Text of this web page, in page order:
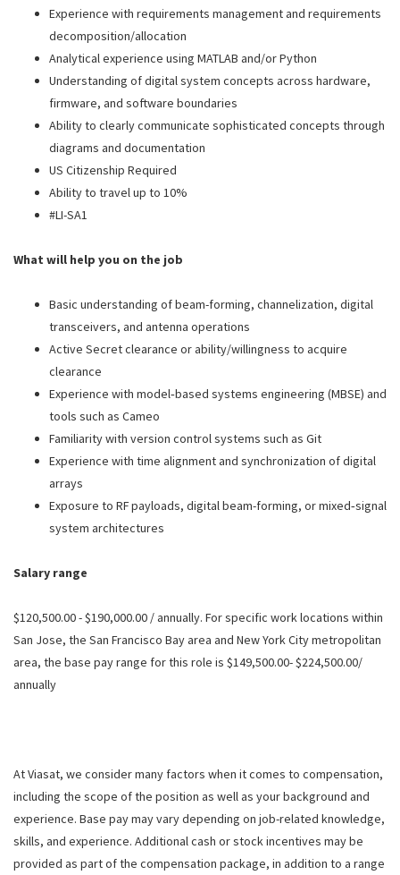
Experience with requirements management and requirements
decomposition/allocation
Analytical experience using MATLAB and/or Python
Understanding of digital system concepts across hardware,
firmware, and software boundaries
Ability to clearly communicate sophisticated concepts through
diagrams and documentation
US Citizenship Required
Ability to travel up to 10%
#LI-SA1
What will help you on the job
Basic understanding of beam-forming, channelization, digital
transceivers, and antenna operations
Active Secret clearance or ability/willingness to acquire
clearance
Experience with model‑based systems engineering (MBSE) and
tools such as Cameo
Familiarity with version control systems such as Git
Experience with time alignment and synchronization of digital
arrays
Exposure to RF payloads, digital beam-forming, or mixed‑signal
system architectures
Salary range
$120,500.00 - $190,000.00 / annually. For specific work locations within
San Jose, the San Francisco Bay area and New York City metropolitan
area, the base pay range for this role is $149,500.00- $224,500.00/
annually
At Viasat, we consider many factors when it comes to compensation,
including the scope of the position as well as your background and
experience. Base pay may vary depending on job-related knowledge,
skills, and experience. Additional cash or stock incentives may be
provided as part of the compensation package, in addition to a range